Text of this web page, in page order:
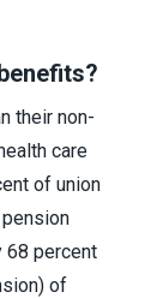
their non-
care
of union
68 percent
of